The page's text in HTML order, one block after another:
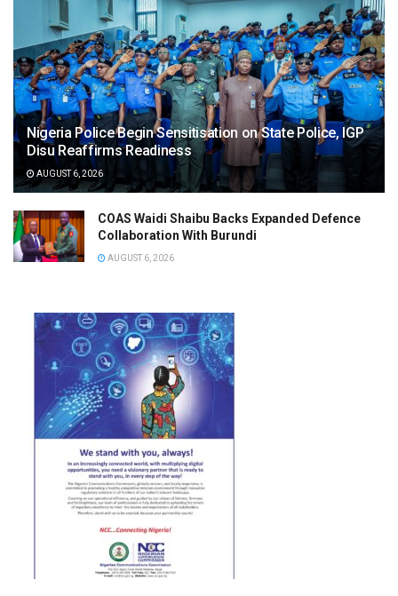
Nigeria Police Begin Sensitisation on State Police, IGP
Disu Reaffirms Readiness
AUGUST 6, 2026
COAS Waidi Shaibu Backs Expanded Defence
Collaboration With Burundi
AUGUST 6, 2026